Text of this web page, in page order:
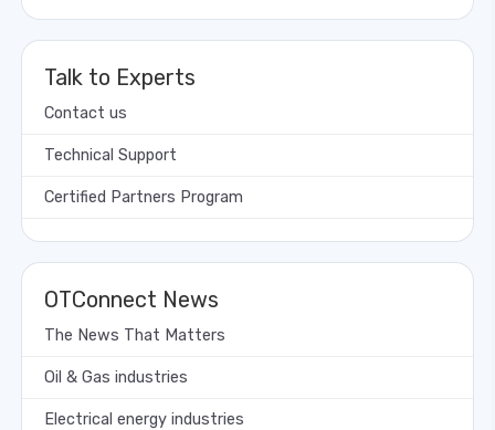
Talk to Experts
Contact us
Technical Support
Certified Partners Program
OTConnect News
The News That Matters
Oil & Gas industries
Electrical energy industries